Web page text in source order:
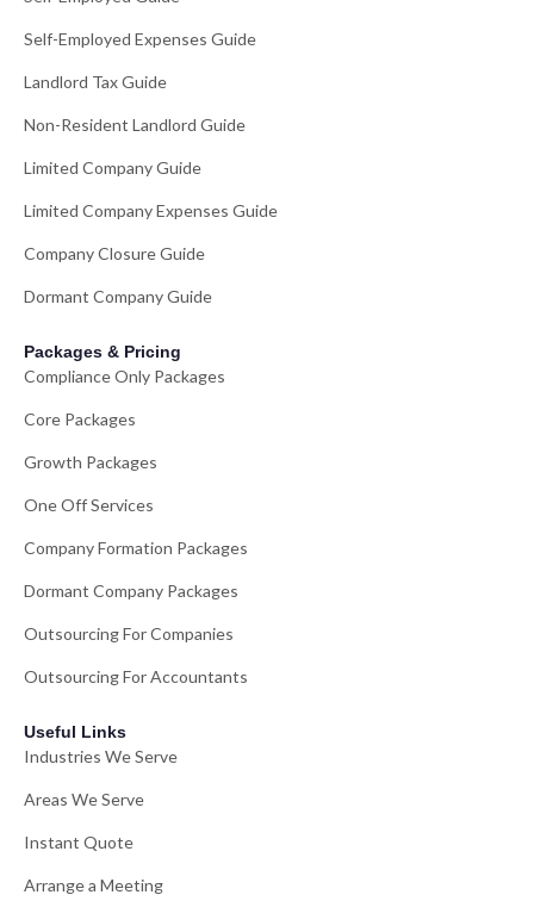
Self-Employed Expenses Guide
Landlord Tax Guide
Non-Resident Landlord Guide
Limited Company Guide
Limited Company Expenses Guide
Company Closure Guide
Dormant Company Guide
Packages & Pricing
Compliance Only Packages
Core Packages
Growth Packages
One Off Services
Company Formation Packages
Dormant Company Packages
Outsourcing For Companies
Outsourcing For Accountants
Useful Links
Industries We Serve
Areas We Serve
Instant Quote
Arrange a Meeting